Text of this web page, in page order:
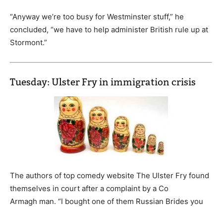
“Anyway we’re too busy for Westminster stuff,” he
concluded, “we have to help administer British rule up at
Stormont.”
Tuesday: Ulster Fry in immigration crisis
The authors of top comedy website The Ulster Fry found
themselves in court after a complaint by a Co
Armagh man. “I bought one of them Russian Brides you